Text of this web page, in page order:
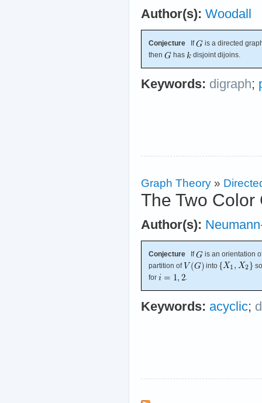
Author(s): Woodall
Conjecture If
is a directed
then
has disjoint dijoins.
Keywords: digraph;
Graph Theory »
The Two Color
Author(s):
Conjecture If
is an orientation
partition of
into
for
.
Keywords: acyclic;